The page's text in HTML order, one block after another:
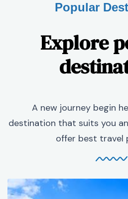
Popular
Explore
A new journey begin
destination that suits you
offer best travel